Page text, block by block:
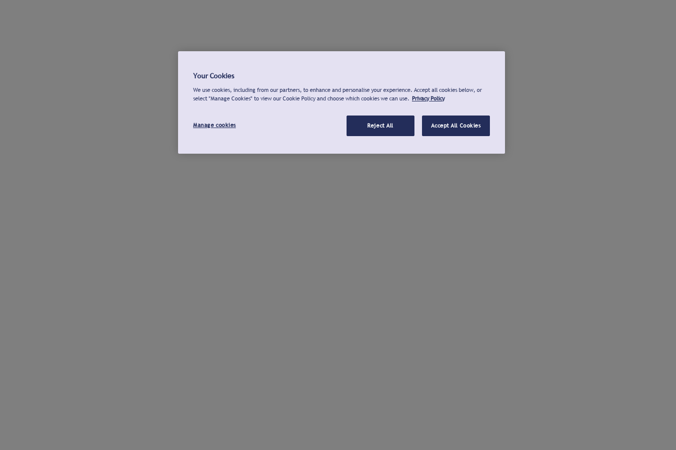
Your Cookies
We use cookies, including from our partners, to enhance and personalise your experience. Accept all cookies below, or
select "Manage Cookies" to view our Cookie Policy and choose which cookies we can use. Privacy Policy
Manage cookies Reject All Accept All Cookies